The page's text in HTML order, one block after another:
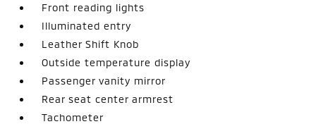
Front reading lights
Illuminated entry
Leather Shift Knob
Outside temperature display
Passenger vanity mirror
Rear seat center armrest
Tachometer